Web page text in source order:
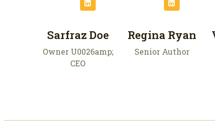
Sarfraz Doe
Owner U0026amp;
CEO
Regina Ryan
Senior Author